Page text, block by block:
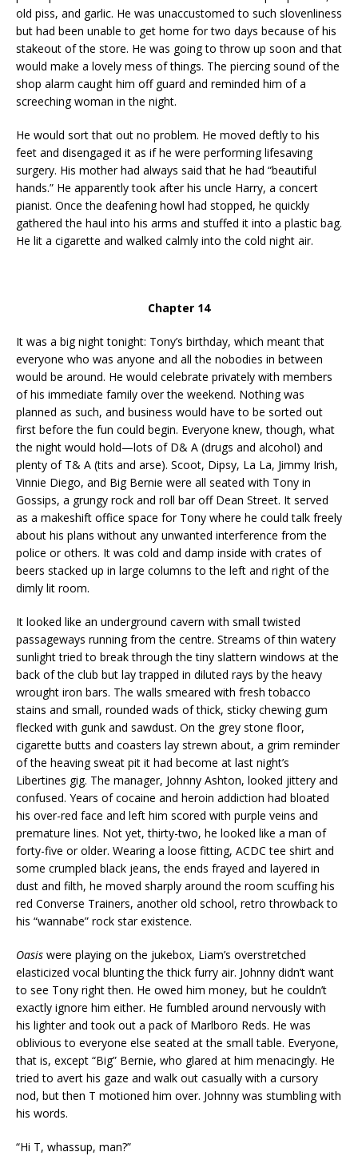
old piss, and garlic. He was unaccustomed to such slovenliness
but had been unable to get home for two days because of his
stakeout of the store. He was going to throw up soon and that
would make a lovely mess of things. The piercing sound of the
shop alarm caught him off guard and reminded him of a
screeching woman in the night.
He would sort that out no problem. He moved deftly to his
feet and disengaged it as if he were performing lifesaving
surgery. His mother had always said that he had “beautiful
hands.” He apparently took after his uncle Harry, a concert
pianist. Once the deafening howl had stopped, he quickly
gathered the haul into his arms and stuffed it into a plastic bag.
He lit a cigarette and walked calmly into the cold night air.
Chapter 14
It was a big night tonight: Tony’s birthday, which meant that
everyone who was anyone and all the nobodies in between
would be around. He would celebrate privately with members
of his immediate family over the weekend. Nothing was
planned as such, and business would have to be sorted out
first before the fun could begin. Everyone knew, though, what
the night would hold—lots of D& A (drugs and alcohol) and
plenty of T& A (tits and arse). Scoot, Dipsy, La La, Jimmy Irish,
Vinnie Diego, and Big Bernie were all seated with Tony in
Gossips, a grungy rock and roll bar off Dean Street. It served
as a makeshift office space for Tony where he could talk freely
about his plans without any unwanted interference from the
police or others. It was cold and damp inside with crates of
beers stacked up in large columns to the left and right of the
dimly lit room.
It looked like an underground cavern with small twisted
passageways running from the centre. Streams of thin watery
sunlight tried to break through the tiny slattern windows at the
back of the club but lay trapped in diluted rays by the heavy
wrought iron bars. The walls smeared with fresh tobacco
stains and small, rounded wads of thick, sticky chewing gum
flecked with gunk and sawdust. On the grey stone floor,
cigarette butts and coasters lay strewn about, a grim reminder
of the heaving sweat pit it had become at last night’s
Libertines gig. The manager, Johnny Ashton, looked jittery and
confused. Years of cocaine and heroin addiction had bloated
his over-red face and left him scored with purple veins and
premature lines. Not yet, thirty-two, he looked like a man of
forty-five or older. Wearing a loose fitting, ACDC tee shirt and
some crumpled black jeans, the ends frayed and layered in
dust and filth, he moved sharply around the room scuffing his
red Converse Trainers, another old school, retro throwback to
his “wannabe” rock star existence.
Oasis were playing on the jukebox, Liam’s overstretched
elasticized vocal blunting the thick furry air. Johnny didn’t want
to see Tony right then. He owed him money, but he couldn’t
exactly ignore him either. He fumbled around nervously with
his lighter and took out a pack of Marlboro Reds. He was
oblivious to everyone else seated at the small table. Everyone,
that is, except “Big” Bernie, who glared at him menacingly. He
tried to avert his gaze and walk out casually with a cursory
nod, but then T motioned him over. Johnny was stumbling with
his words.
“Hi T, whassup, man?”